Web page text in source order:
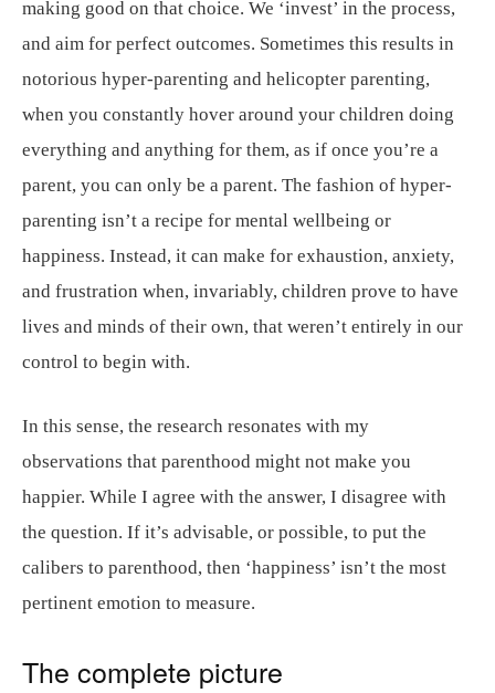
making good on that choice. We ‘invest’ in the process,
and aim for perfect outcomes. Sometimes this results in
notorious hyper-parenting and helicopter parenting,
when you constantly hover around your children doing
everything and anything for them, as if once you’re a
parent, you can only be a parent. The fashion of hyper-
parenting isn’t a recipe for mental wellbeing or
happiness. Instead, it can make for exhaustion, anxiety,
and frustration when, invariably, children prove to have
lives and minds of their own, that weren’t entirely in our
control to begin with.
In this sense, the research resonates with my
observations that parenthood might not make you
happier. While I agree with the answer, I disagree with
the question. If it’s advisable, or possible, to put the
calibers to parenthood, then ‘happiness’ isn’t the most
pertinent emotion to measure.
The complete picture